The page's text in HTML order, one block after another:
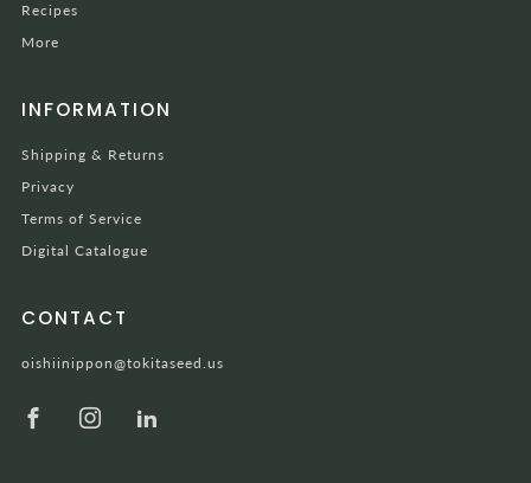
Recipes
More
INFORMATION
Shipping & Returns
Privacy
Terms of Service
Digital Catalogue
CONTACT
oishiinippon@tokitaseed.us
FacebookInstagram